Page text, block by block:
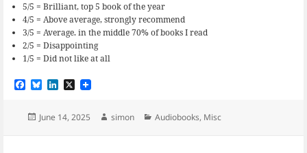
5/5 = Brilliant, top 5 book of the year
4/5 = Above average, strongly recommend
3/5 = Average. in the middle 70% of books I read
2/5 = Disappointing
1/5 = Did not like at all
F
e
B
e
L
k
X
Posted
June 14, 2025 Author
simon Categories
Audiobooks, Misc